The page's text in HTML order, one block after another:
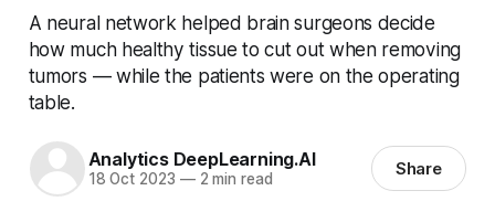
A neural network helped brain surgeons decide
how much healthy tissue to cut out when removing
tumors — while the patients were on the operating
table.
Analytics DeepLearning.AI
18 Oct 2023 —2 min read Share